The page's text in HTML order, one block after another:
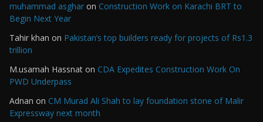
muhammad asghar on Construction Work on Karachi BRT to
Begin Next Year
Tahir khan on Pakistan’s top builders ready for projects of Rs1.3
trillion
M.usamah Hassnat on CDA Expedites Construction Work On
PWD Underpass
Adnan on CM Murad Ali Shah to lay foundation stone of Malir
Expressway next month